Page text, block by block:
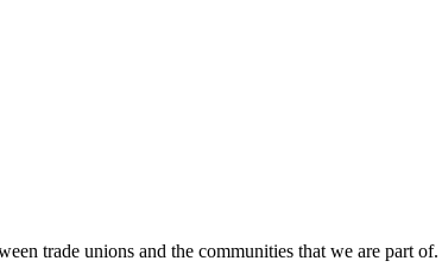
trade unions and the communities that we are part of.